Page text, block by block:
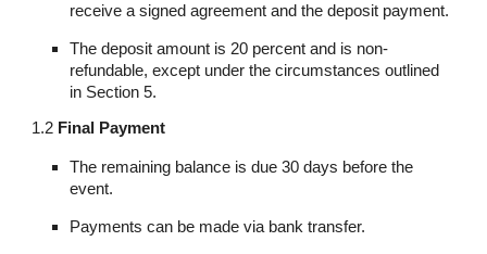
receive a signed agreement and the deposit payment.
The deposit amount is 20 percent and is non-
refundable, except under the circumstances outlined
in Section 5.
1.2 Final Payment
The remaining balance is due 30 days before the
event.
Payments can be made via bank transfer.